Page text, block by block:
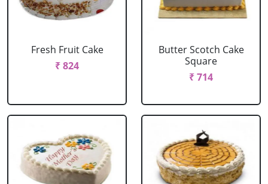
Fresh Fruit Cake
₹ 824
Butter Scotch Cake
Square
₹ 714